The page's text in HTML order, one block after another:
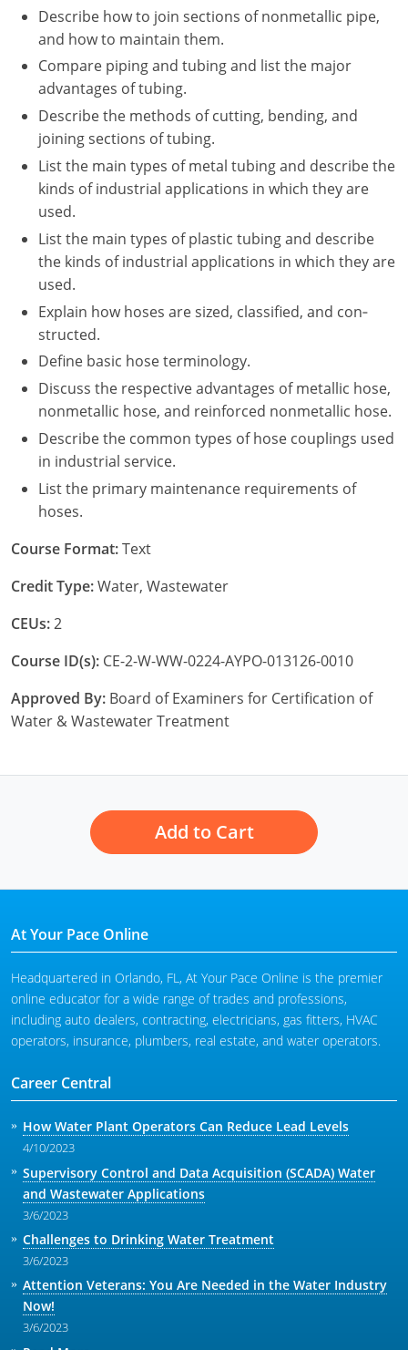
Describe how to join sections of nonmetallic pipe,
and how to maintain them.
Compare piping and tubing and list the major
advantages of tubing.
Describe the methods of cutting, bending, and
joining sections of tubing.
List the main types of metal tubing and describe the
kinds of industrial applications in which they are
used.
List the main types of plastic tubing and describe
the kinds of industrial applications in which they are
used.
Explain how hoses are sized, classified, and con‐
structed.
Define basic hose terminology.
Discuss the respective advantages of metallic hose,
nonmetallic hose, and reinforced nonmetallic hose.
Describe the common types of hose couplings used
in industrial service.
List the primary maintenance requirements of
hoses.
Course Format:Text
Credit Type:Water, Wastewater
CEUs:2
Course ID(s): CE-2-W-WW-0224-AYPO-013126-0010
Approved By: Board of Examiners for Certification of
Water & Wastewater Treatment
Add to Cart
At Your Pace Online
Headquartered in Orlando, FL, At Your Pace Online is the premier
online educator for a wide range of trades and professions,
including auto dealers, contracting, electricians, gas fitters, HVAC
operators, insurance, plumbers, real estate, and water operators.
Career Central
How Water Plant Operators Can Reduce Lead Levels
4/10/2023
Supervisory Control and Data Acquisition (SCADA) Water
and Wastewater Applications
3/6/2023
Challenges to Drinking Water Treatment
3/6/2023
Attention Veterans: You Are Needed in the Water Industry
Now!
3/6/2023